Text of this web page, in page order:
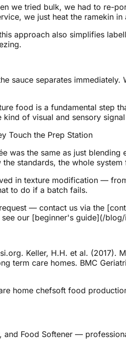
we tried bulk, we had to re-
we just heat the ramekin
approach also simplifies
separates
food is a fundamental step
of visual and sensory
Touch the Prep Station
was the same as just
standards, the whole system
in texture modification —
to do if a batch fails.
— contact us via the
our [beginner's guide](/
Keller, H.H. et al.
term care homes. BMC
home chefsoft food
Food Softener —